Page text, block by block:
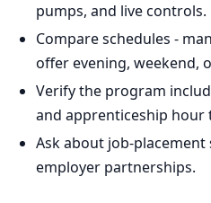
pumps, and live controls.
Compare schedules -
offer evening, weekend,
Verify the program
and apprenticeship hour
Ask about job-
employer partnerships.